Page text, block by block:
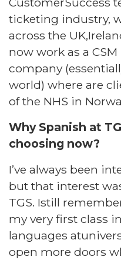
ticketing industry,
across the
now work as a
company
world) where are
of the NHS in
Why Spanish at
choosing now?​
I’ve always been
but that interest
TGS. Istill
my very first class
languages
open more doors